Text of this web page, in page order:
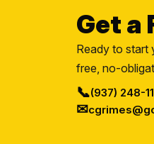
Get a
Ready to start
free, no-
📞(937) 248-
✉